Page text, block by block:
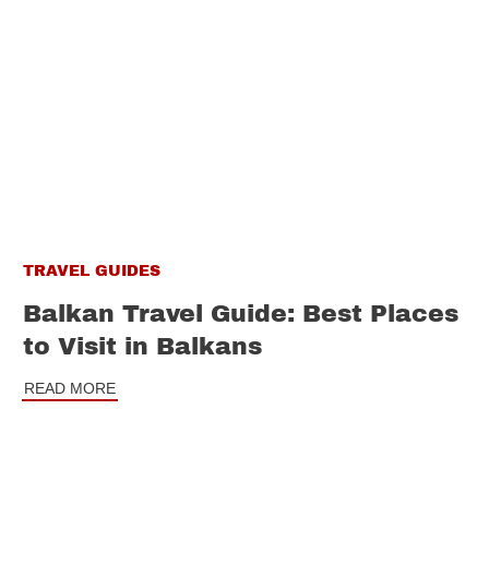
TRAVEL GUIDES
Balkan Travel Guide: Best Places
to Visit in Balkans
READ MORE